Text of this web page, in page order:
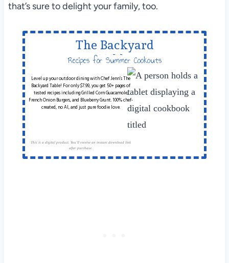
that’s sure to delight your family, too.
The Backyard
Table
Recipes for Summer Cookouts
Level up your outdoor dining with Chef Jenn’s The
Backyard Table! For only $7.99, you get 50+ pages of
tested recipes including Grilled Corn Guacamole,
French Onion Burgers, and Blueberry Grunt. 100% chef-
created, no AI, and just pure foodie love.
This is a digital product. You'll receive an instant download link
after purchase.